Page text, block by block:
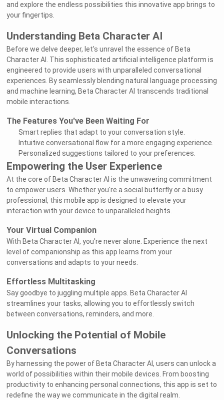
and explore the endless possibilities this innovative app brings to
your fingertips.
Understanding Beta Character AI
Before we delve deeper, let's unravel the essence of Beta
Character AI. This sophisticated artificial intelligence platform is
engineered to provide users with unparalleled conversational
experiences. By seamlessly blending natural language processing
and machine learning, Beta Character AI transcends traditional
mobile interactions.
The Features You've Been Waiting For
Smart replies that adapt to your conversation style.
Intuitive conversational flow for a more engaging experience.
Personalized suggestions tailored to your preferences.
Empowering the User Experience
At the core of Beta Character AI is the unwavering commitment
to empower users. Whether you're a social butterfly or a busy
professional, this mobile app is designed to elevate your
interaction with your device to unparalleled heights.
Your Virtual Companion
With Beta Character AI, you're never alone. Experience the next
level of companionship as this app learns from your
conversations and adapts to your needs.
Effortless Multitasking
Say goodbye to juggling multiple apps. Beta Character AI
streamlines your tasks, allowing you to effortlessly switch
between conversations, reminders, and more.
Unlocking the Potential of Mobile
Conversations
By harnessing the power of Beta Character AI, users can unlock a
world of possibilities within their mobile devices. From boosting
productivity to enhancing personal connections, this app is set to
redefine the way we communicate in the digital realm.